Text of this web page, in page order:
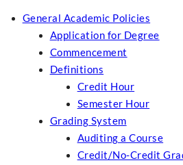
General Academic Policies
Application for Degree
Commencement
Definitions
Credit Hour
Semester Hour
Grading System
Auditing a Course
Credit/No-Credit